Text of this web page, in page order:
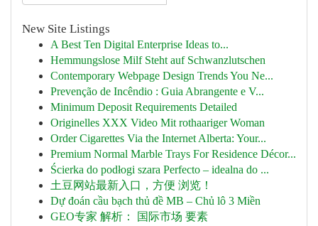
New Site Listings
A Best Ten Digital Enterprise Ideas to...
Hemmungslose Milf Steht auf Schwanzlutschen
Contemporary Webpage Design Trends You Ne...
Prevenção de Incêndio : Guia Abrangente e V...
Minimum Deposit Requirements Detailed
Originelles XXX Video Mit rothaariger Woman
Order Cigarettes Via the Internet Alberta: Your...
Premium Normal Marble Trays For Residence Décor...
Ścierka do podłogi szara Perfecto – idealna do ...
土豆网站最新入口，方便 浏览！
Dự đoán cầu bạch thủ đề MB – Chủ lô 3 Miền
GEO专家 解析： 国际市场 要素